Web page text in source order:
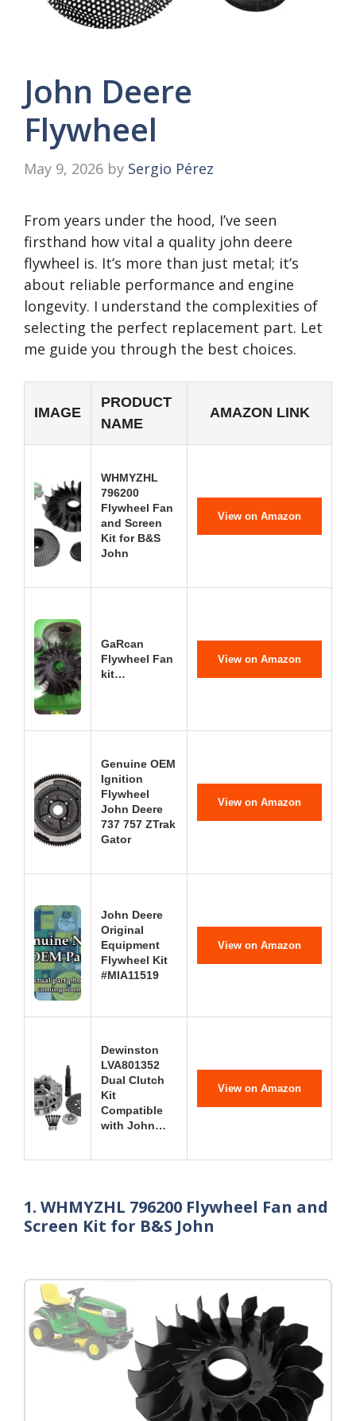
John Deere
Flywheel
May 9, 2026 by Sergio Pérez
From years under the hood, I’ve seen
firsthand how vital a quality john deere
flywheel is. It’s more than just metal; it’s
about reliable performance and engine
longevity. I understand the complexities of
selecting the perfect replacement part. Let
me guide you through the best choices.
IMAGE
PRODUCT
NAME
AMAZON LINK
WHMYZHL
796200
Flywheel Fan
and Screen
Kit for B&S
John
View on Amazon
GaRcan
Flywheel Fan
kit…
View on Amazon
Genuine OEM
Ignition
Flywheel
John Deere
737 757 ZTrak
Gator
View on Amazon
John Deere
Original
Equipment
Flywheel Kit
#MIA11519
View on Amazon
Dewinston
LVA801352
Dual Clutch
Kit
Compatible
with John…
View on Amazon
1. WHMYZHL 796200 Flywheel Fan and
Screen Kit for B&S John